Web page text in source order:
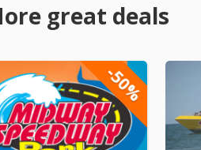
great deals
-50%